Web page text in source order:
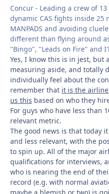
Concur - Leading a crew of
dynamic CAS fights inside 25
MANPADS and avoiding
different than flying around
"Bingo", "Leads on Fire" and
Yes, I know this is in jest, but
measuring aside, and totally
individually feel about the
remember that it is the
us this based on who they
For guys who have less than
relevant metric.
The good news is that today
and less relevant, with the
to spin up. All of the major
qualifications for interviews,
who is nearing the end of
record (e.g. with normal